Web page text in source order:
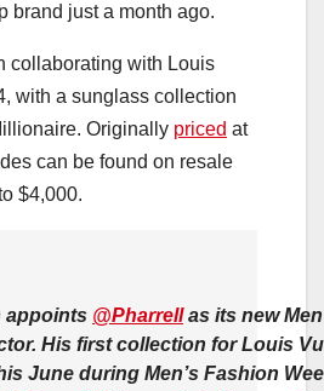
brand just a month ago.
collaborating with Louis
with a sunglass collection
Originally priced at
can be found on resale
$4,000.
appoints @Pharrellas its new
His first collection for Louis
June during Men’s Fashion